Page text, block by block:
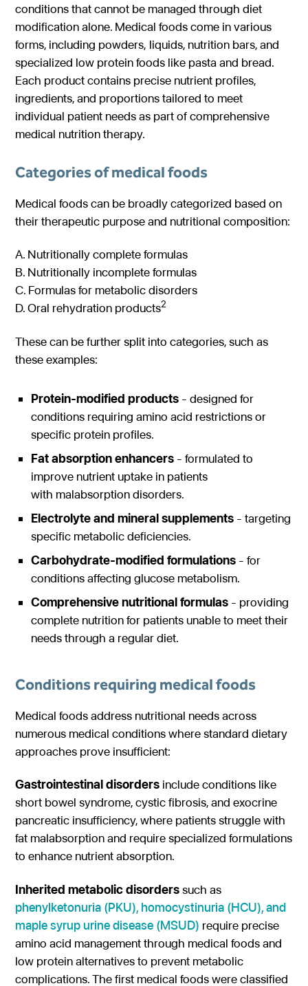
conditions that cannot be managed through diet
modification alone. Medical foods come in various
forms, including powders, liquids, nutrition bars, and
specialized low protein foods like pasta and bread.
Each product contains precise nutrient profiles,
ingredients, and proportions tailored to meet
individual patient needs as part of comprehensive
medical nutrition therapy.
Categories of medical foods
Medical foods can be broadly categorized based on
their therapeutic purpose and nutritional composition:
A. Nutritionally complete formulas
B. Nutritionally incomplete formulas
C. Formulas for metabolic disorders
D. Oral rehydration products2
These can be further split into categories, such as
these examples:
Protein-modified products- designed for
conditions requiring amino acid restrictions or
specific protein profiles.
Fat absorption enhancers- formulated to
improve nutrient uptake in patients
with malabsorption disorders.
Electrolyte and mineral supplements- targeting
specific metabolic deficiencies.
Carbohydrate-modified formulations- for
conditions affecting glucose metabolism.
Comprehensive nutritional formulas- providing
complete nutrition for patients unable to meet their
needs through a regular diet.
Conditions requiring medical foods
Medical foods address nutritional needs across
numerous medical conditions where standard dietary
approaches prove insufficient:
Gastrointestinal disorders include conditions like
short bowel syndrome, cystic fibrosis, and exocrine
pancreatic insufficiency, where patients struggle with
fat malabsorption and require specialized formulations
to enhance nutrient absorption.
Inherited metabolic disorderssuch as
phenylketonuria (PKU), homocystinuria (HCU), and
maple syrup urine disease (MSUD) require precise
amino acid management through medical foods and
low protein alternatives to prevent metabolic
complications. The first medical foods were classified